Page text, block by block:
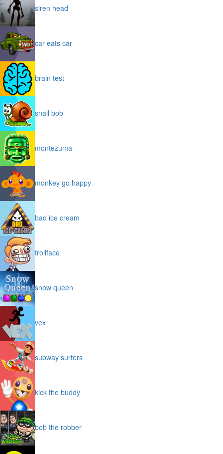
siren head
car eats car
brain test
snail bob
montezuma
monkey go happy
bad ice cream
trollface
snow queen
vex
subway surfers
kick the buddy
bob the robber